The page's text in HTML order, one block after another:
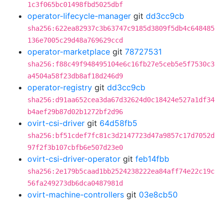
1c3f065bc01498fbd5025dbf
operator-lifecycle-manager git dd3cc9cb
sha256:622ea82937c3b63747c9185d3809f5db4c648485
136e7005c29d48a769629ccd
operator-marketplace git 78727531
sha256:f88c49f948495104e6c16fb27e5ceb5e5f7530c3
a4504a58f23db8af18d246d9
operator-registry git dd3cc9cb
sha256:d91aa652cea3da67d32624d0c18424e527a1df34
b4aef29b87d02b1272bf2d96
ovirt-csi-driver git 64d58fb5
sha256:bf51cdef7fc81c3d2147723d47a9857c17d7052d
97f2f3b107cbfb6e507d23e0
ovirt-csi-driver-operator git feb14fbb
sha256:2e179b5caad1bb2524238222ea84aff74e22c19c
56fa249273db6dca0487981d
ovirt-machine-controllers git 03e8cb50